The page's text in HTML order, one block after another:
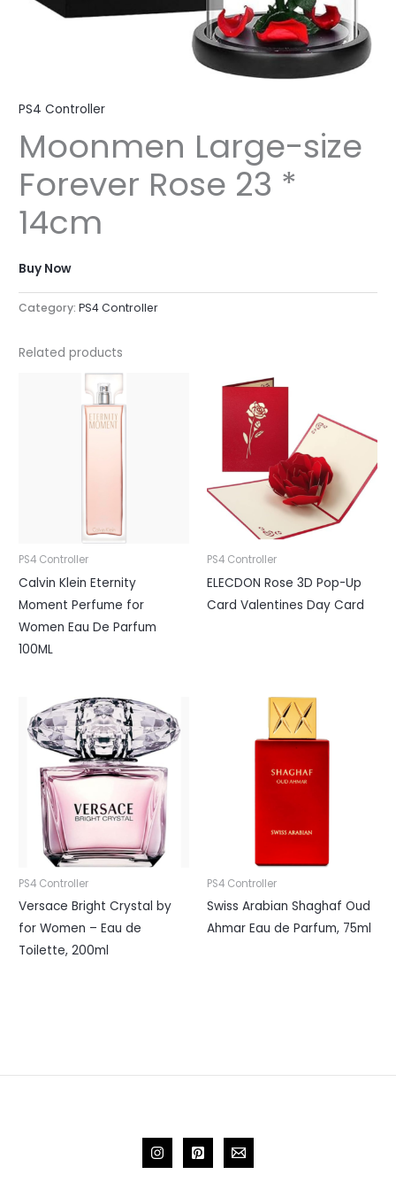
PS4 Controller
Moonmen Large-size
Forever Rose 23 *
14cm
Buy Now
Category:PS4 Controller
Related products
PS4 Controller
Calvin Klein Eternity
Moment Perfume for
Women Eau De Parfum
100ML
PS4 Controller
ELECDON Rose 3D Pop-Up
Card Valentines Day Card
PS4 Controller
Versace Bright Crystal by
for Women – Eau de
Toilette, 200ml
PS4 Controller
Swiss Arabian Shaghaf Oud
Ahmar Eau de Parfum, 75ml